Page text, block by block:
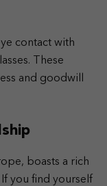
contact with
These
and goodwill
boasts a rich
you find yourself